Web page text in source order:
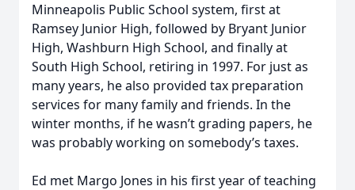
Minneapolis Public School system, first at
Ramsey Junior High, followed by Bryant Junior
High, Washburn High School, and finally at
South High School, retiring in 1997. For just as
many years, he also provided tax preparation
services for many family and friends. In the
winter months, if he wasn’t grading papers, he
was probably working on somebody’s taxes.
Ed met Margo Jones in his first year of teaching